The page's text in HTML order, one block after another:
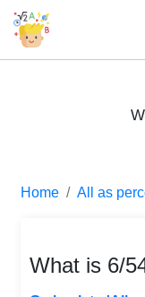
Home All as
What is 6/